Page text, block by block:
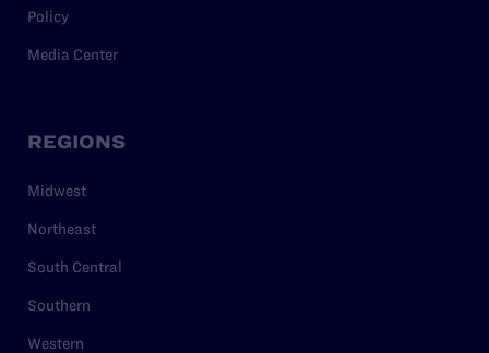
Policy
Media Center
REGIONS
Midwest
Northeast
South Central
Southern
Western